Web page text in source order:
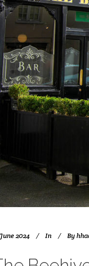
2024 In By